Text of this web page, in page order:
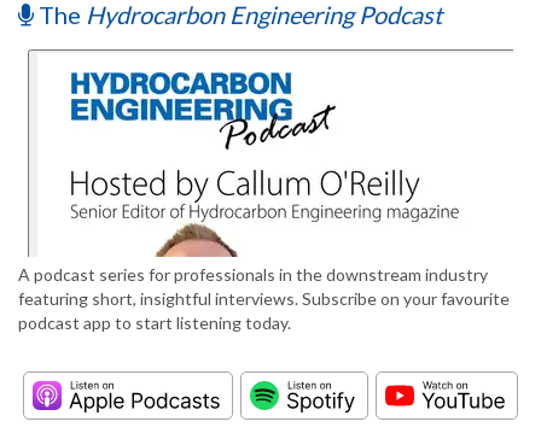
The Hydrocarbon Engineering Podcast
A podcast series for professionals in the downstream industry
featuring short, insightful interviews. Subscribe on your favourite
podcast app to start listening today.